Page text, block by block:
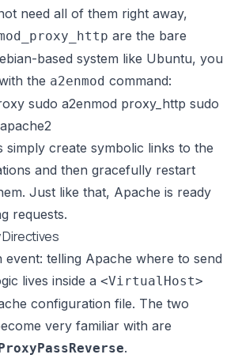
need all of them right away,
are the bare
based system like Ubuntu, you
the a2enmod command:
sudo a2enmod proxy_http sudo
simply create symbolic links to the
and then gracefully restart
Just like that, Apache is ready
requests.
telling Apache where to send
lives inside a <VirtualHost>
configuration file. The two
very familiar with are
.